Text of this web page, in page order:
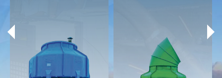
PreviousTechnical Specifications
Documents
Download
Technical Specifications
Documents
Download